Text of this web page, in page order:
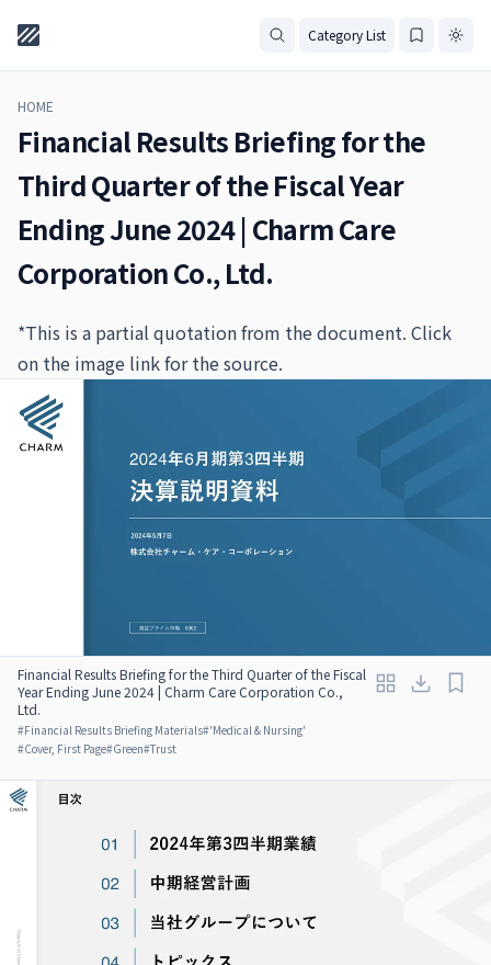
Category List
HOME
Financial Results Briefing for the
Third Quarter of the Fiscal Year
Ending June 2024 | Charm Care
Corporation Co., Ltd.
*This is a partial quotation from the document. Click
on the image link for the source.
Financial Results Briefing for the Third Quarter of the Fiscal
Year Ending June 2024 | Charm Care Corporation Co.,
Ltd.
#Financial Results Briefing Materials#'Medical & Nursing'
#Cover, First Page#Green#Trust